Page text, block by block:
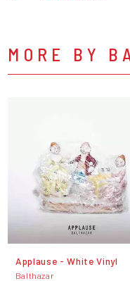
MORE BY
Applause - White Vinyl
Balthazar